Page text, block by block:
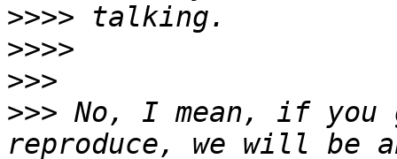
>>>>
>>>>
>>>
>>> No, I mean, if you